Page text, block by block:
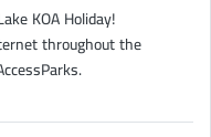
KOA Holiday!
throughout the